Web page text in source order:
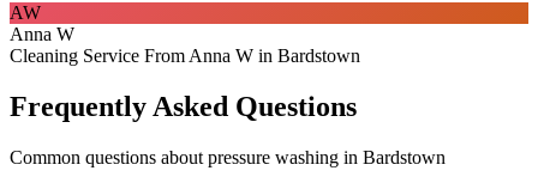
AW
Anna W
Cleaning Service From Anna W in Bardstown
Frequently Asked Questions
Common questions about pressure washing in Bardstown